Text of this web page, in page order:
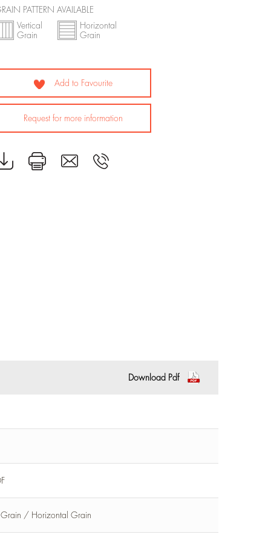
PATTERN AVAILABLE
Vertical
Grain
Horizontal
Grain
Add to Favourite
Request for more information
Download Pdf
Grain / Horizontal Grain